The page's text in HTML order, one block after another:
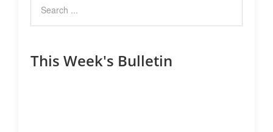
This Week's Bulletin